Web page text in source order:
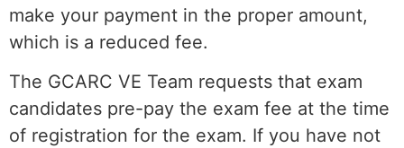
make your payment in the proper amount,
which is a reduced fee.
The GCARC VE Team requests that exam
candidates pre-pay the exam fee at the time
of registration for the exam. If you have not